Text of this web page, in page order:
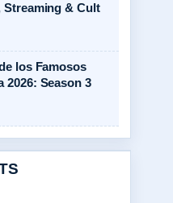
Streaming & Cult
los Famosos
2026: Season 3